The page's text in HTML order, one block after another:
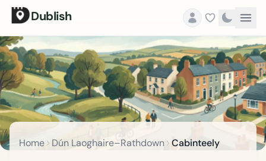
Dublish
Home Dún Laoghaire–Rathdown Cabinteely